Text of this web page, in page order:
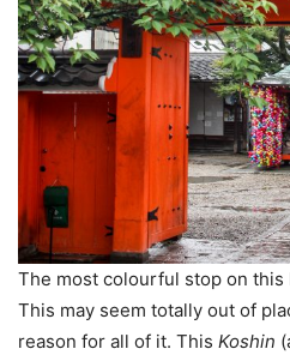
The most colourful stop on this
This may seem totally out of
reason for all of it. This Koshin